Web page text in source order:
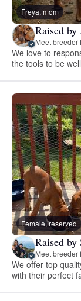
Freya, mom
Raised
Meet breeder
We love to
the tools to be
Female, reserved
Raised by
Meet breeder
We offer top
with their perfect